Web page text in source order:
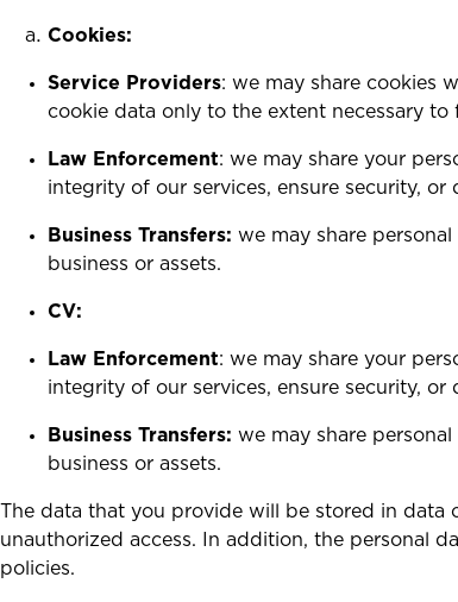
Cookies:
Service Providers: we may share cookies
cookie data only to the extent necessary
Law Enforcement: we may share your
integrity of our services, ensure security,
Business Transfers: we may share
business or assets.
CV:
Law Enforcement: we may share your
integrity of our services, ensure security,
Business Transfers: we may share
business or assets.
The data that you provide will be stored in data
unauthorized access. In addition, the personal
policies.